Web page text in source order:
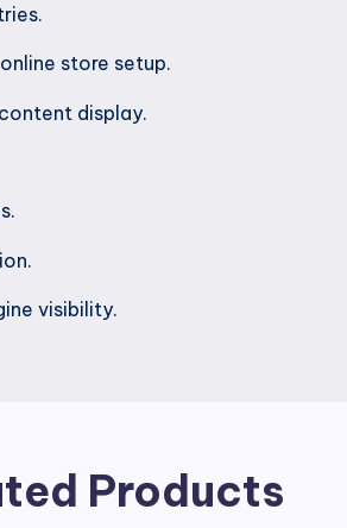
store setup.
display.
visibility.
Products